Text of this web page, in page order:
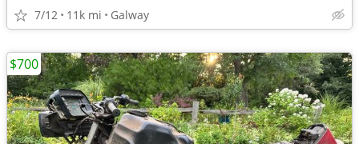
7/12 11k mi Galway
$700